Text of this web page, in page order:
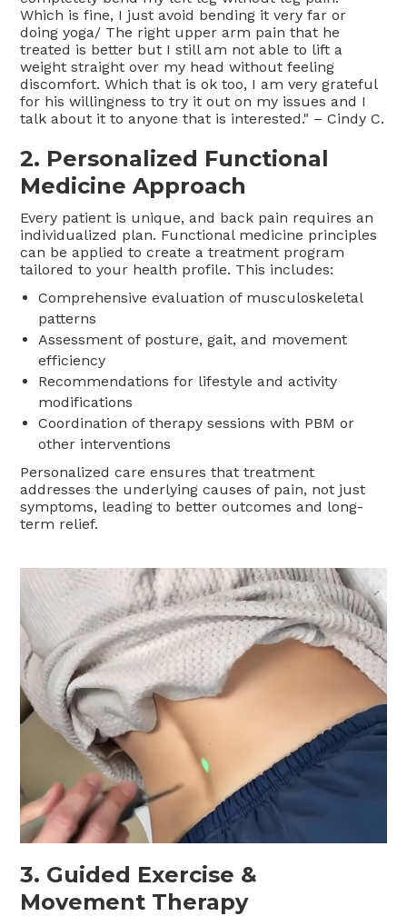
Which is fine, I just avoid bending it very far or
doing yoga/ The right upper arm pain that he
treated is better but I still am not able to lift a
weight straight over my head without feeling
discomfort. Which that is ok too, I am very grateful
for his willingness to try it out on my issues and I
talk about it to anyone that is interested." – Cindy C.
2. Personalized Functional
Medicine Approach
Every patient is unique, and back pain requires an
individualized plan. Functional medicine principles
can be applied to create a treatment program
tailored to your health profile. This includes:
Comprehensive evaluation of musculoskeletal
patterns
Assessment of posture, gait, and movement
efficiency
Recommendations for lifestyle and activity
modifications
Coordination of therapy sessions with PBM or
other interventions
Personalized care ensures that treatment
addresses the underlying causes of pain, not just
symptoms, leading to better outcomes and long-
term relief.
3. Guided Exercise &
Movement Therapy